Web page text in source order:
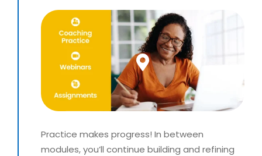
Practice makes progress! In between
modules, you’ll continue building and refining